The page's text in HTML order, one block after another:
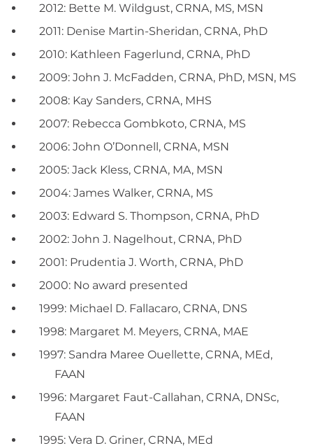
2012: Bette M. Wildgust, CRNA, MS, MSN
2011: Denise Martin-Sheridan, CRNA, PhD
2010: Kathleen Fagerlund, CRNA, PhD
2009: John J. McFadden, CRNA, PhD, MSN, MS
2008: Kay Sanders, CRNA, MHS
2007: Rebecca Gombkoto, CRNA, MS
2006: John O’Donnell, CRNA, MSN
2005: Jack Kless, CRNA, MA, MSN
2004: James Walker, CRNA, MS
2003: Edward S. Thompson, CRNA, PhD
2002: John J. Nagelhout, CRNA, PhD
2001: Prudentia J. Worth, CRNA, PhD
2000: No award presented
1999: Michael D. Fallacaro, CRNA, DNS
1998: Margaret M. Meyers, CRNA, MAE
1997: Sandra Maree Ouellette, CRNA, MEd,
FAAN
1996: Margaret Faut-Callahan, CRNA, DNSc,
FAAN
1995: Vera D. Griner, CRNA, MEd